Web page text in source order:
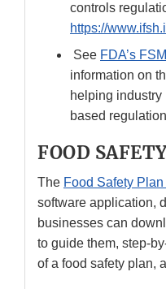
controls
https://
See FDA’s
information on
helping
based
FOOD
The Food Safety
software application,
businesses can
to guide them, step-
of a food safety plan,